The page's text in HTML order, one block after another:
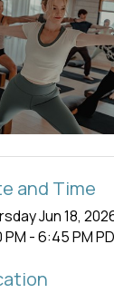
and Time
Jun 18,
PM - 6:45 PM